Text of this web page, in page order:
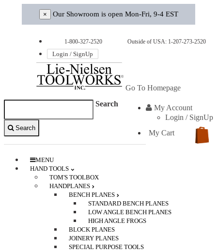
× Our Showroom is open Mon-Fri, 9-4 EST
1-800-327-2520 Outside of USA: 1-207-273-2520
Login / SignUp
Go To Homepage
My Account
Login / SignUp
My Cart
Search
Search
MENU
HAND TOOLS
TOM'S TOOLBOX
HANDPLANES
BENCH PLANES
STANDARD BENCH PLANES
LOW ANGLE BENCH PLANES
HIGH ANGLE FROGS
BLOCK PLANES
JOINERY PLANES
SPECIAL PURPOSE TOOLS